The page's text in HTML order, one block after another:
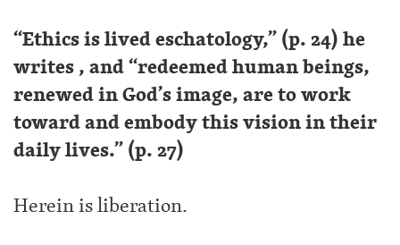
“Ethics is lived eschatology,” (p. 24) he
writes , and “redeemed human beings,
renewed in God’s image, are to work
toward and embody this vision in their
daily lives.” (p. 27)
Herein is liberation.